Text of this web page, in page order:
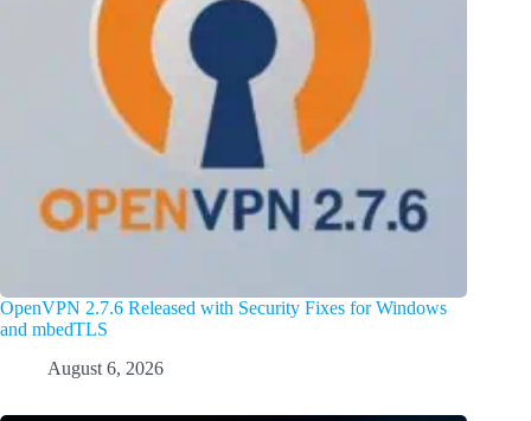
OpenVPN 2.7.6 Released with Security Fixes for Windows
and mbedTLS
August 6, 2026